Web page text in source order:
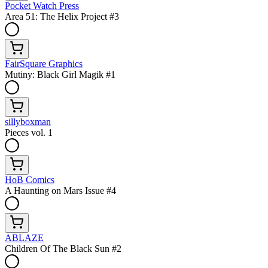
Pocket Watch Press
Area 51: The Helix Project #3
FairSquare Graphics
Mutiny: Black Girl Magik #1
sillyboxman
Pieces vol. 1
HoB Comics
A Haunting on Mars Issue #4
ABLAZE
Children Of The Black Sun #2